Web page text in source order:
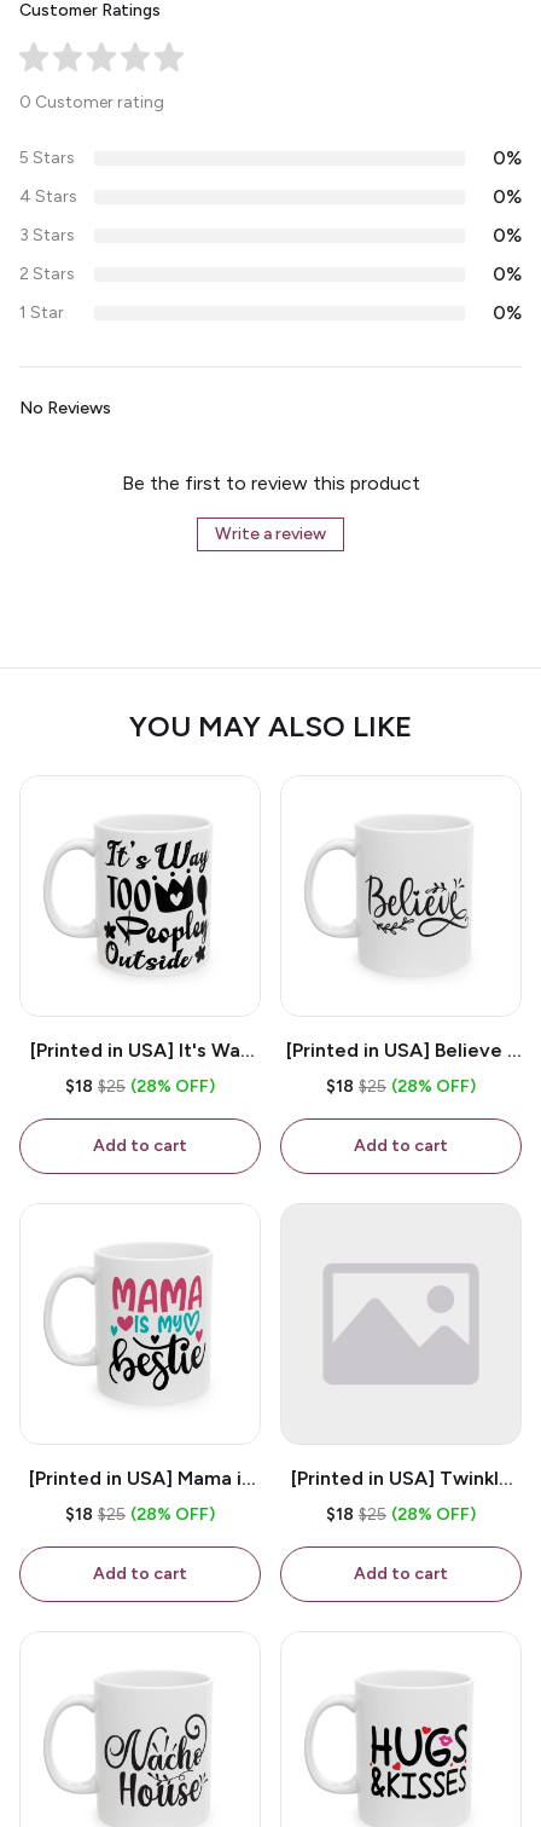
Customer Ratings
0 Customer rating
5 Stars 0%
4 Stars 0%
3 Stars 0%
2 Stars 0%
1 Star 0%
No Reviews
Be the first to review this product
Write a review
YOU MAY ALSO LIKE
[Printed in USA] It's Way
Too Peopley Outside -
Coffee Mug
$18 $25 (28% OFF)
Add to cart
[Printed in USA] Believe -
White 11oz Ceramic
$18 $25 (28% OFF)
Add to cart
[Printed in USA] Mama is
My Bestie - White 11oz
$18 $25 (28% OFF)
Add to cart
[Printed in USA] Twinkle
Twinkle Little Snitch Mind
B*tch - White 11oz
Ceramic Coffee Mug
$18 $25 (28% OFF)
Add to cart